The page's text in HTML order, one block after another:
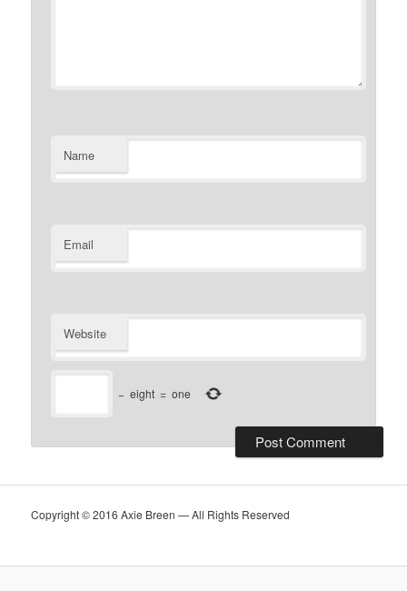
Name
Email
Website
− eight = one
Copyright © 2016 Axie Breen — All Rights Reserved